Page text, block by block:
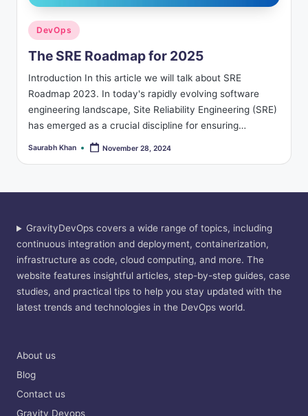
Posted
in
DevOps
The SRE Roadmap for 2025
Introduction In this article we will talk about SRE
Roadmap 2023. In today's rapidly evolving software
engineering landscape, Site Reliability Engineering (SRE)
has emerged as a crucial discipline for ensuring…
Posted
Saurabh Khan November 28, 2024
GravityDevOps covers a wide range of topics, including
continuous integration and deployment, containerization,
infrastructure as code, cloud computing, and more. The
website features insightful articles, step-by-step guides, case
studies, and practical tips to help you stay updated with the
latest trends and technologies in the DevOps world.
About us
Blog
Contact us
Gravity Devops